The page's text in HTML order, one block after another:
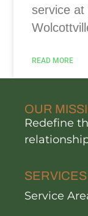
service at
READ MORE
OUR
Redefine
SERVICES
Service